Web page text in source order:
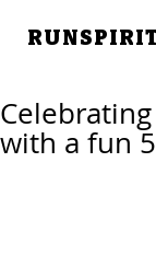
with a fun